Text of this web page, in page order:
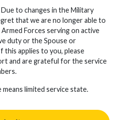
Due to changes in the Military
that we are no longer able to
Forces serving on active
duty or the Spouse or
this applies to you, please
and are grateful for the service
limited service state.